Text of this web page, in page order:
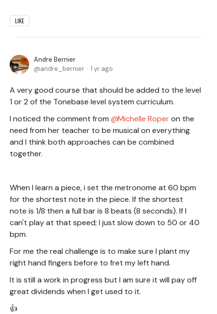
LIKE
Andre Bernier
andre_bernier
1 yr ago
A very good course that should be added to the level
1 or 2 of the Tonebase level system curriculum.
I noticed the comment from
Michelle Roperon the
need from her teacher to be musical on everything
and I think both approaches can be combined
together.
When I learn a piece, i set the metronome at 60 bpm
for the shortest note in the piece. If the shortest
note is 1/8 then a full bar is 8 beats (8 seconds). If I
can't play at that speed; I just slow down to 50 or 40
bpm.
For me the real challenge is to make sure I plant my
right hand fingers before to fret my left hand.
It is still a work in progress but I am sure it will pay off
great dividends when I get used to it.
👍